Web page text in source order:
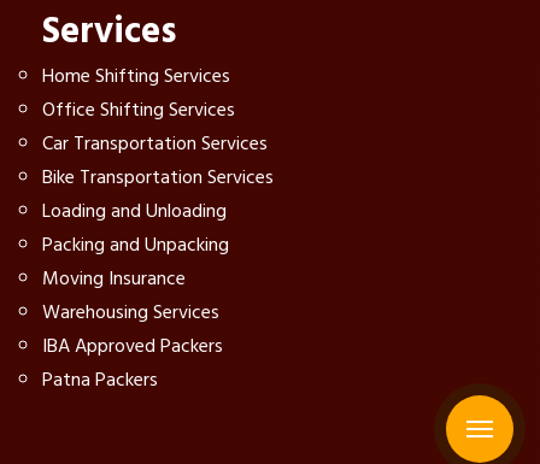
Services
Home Shifting Services
Office Shifting Services
Car Transportation Services
Bike Transportation Services
Loading and Unloading
Packing and Unpacking
Moving Insurance
Warehousing Services
IBA Approved Packers
Patna Packers